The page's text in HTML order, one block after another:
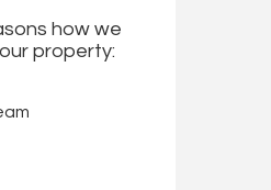
how we
property: